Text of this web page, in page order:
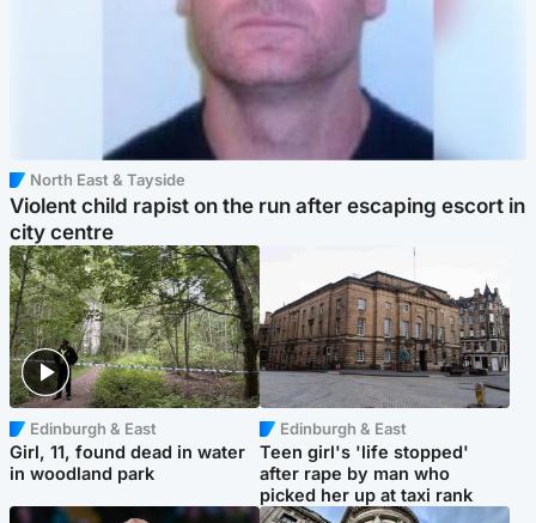
North East & Tayside
Violent child rapist on the run after escaping escort in
city centre
Edinburgh & East
Girl, 11, found dead in water
in woodland park
Edinburgh & East
Teen girl's 'life stopped'
after rape by man who
picked her up at taxi rank